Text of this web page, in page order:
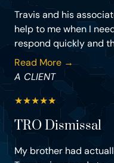
Travis and his
help to me when I
respond quickly and
Read More →
A CLIENT
★★★★★
TRO Dismissal
My brother had